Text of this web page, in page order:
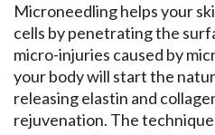
Microneedling helps your
cells by penetrating the
micro-injuries caused by
your body will start the
releasing elastin and
rejuvenation. The